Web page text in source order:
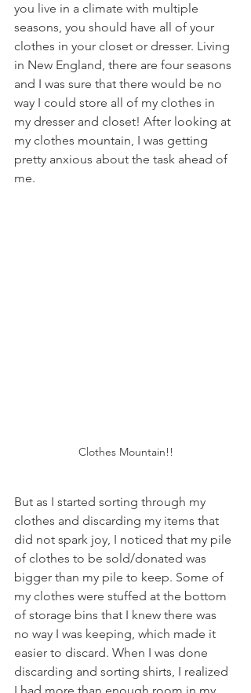
you live in a climate with multiple
seasons, you should have all of your
clothes in your closet or dresser. Living
in New England, there are four seasons
and I was sure that there would be no
way I could store all of my clothes in
my dresser and closet! After looking at
my clothes mountain, I was getting
pretty anxious about the task ahead of
me.
Clothes Mountain!!
But as I started sorting through my
clothes and discarding my items that
did not spark joy, I noticed that my pile
of clothes to be sold/donated was
bigger than my pile to keep. Some of
my clothes were stuffed at the bottom
of storage bins that I knew there was
no way I was keeping, which made it
easier to discard. When I was done
discarding and sorting shirts, I realized